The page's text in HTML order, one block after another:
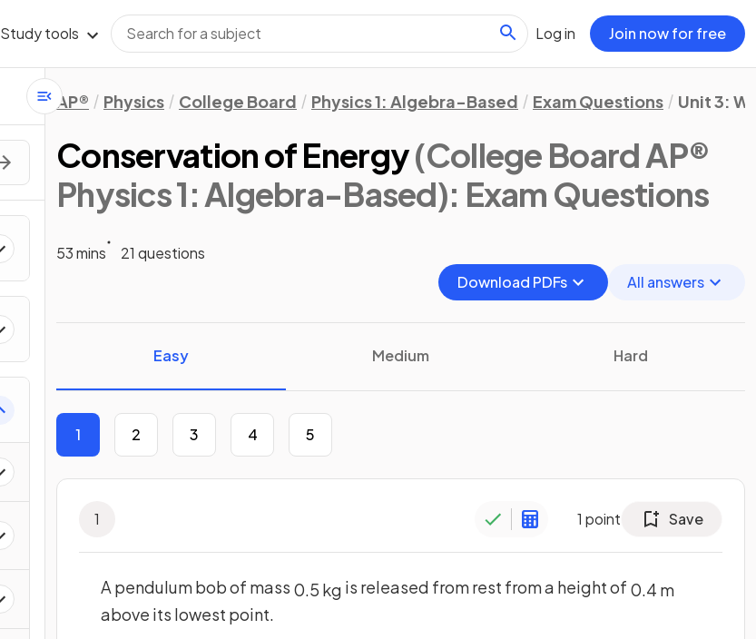
Study tools Log in Join now for free
AP® Physics College Board Physics 1: Algebra-Based Exam Questions Unit 3:
Conservation of Energy(College Board AP®
Physics 1: Algebra-Based): Exam Questions
53 mins
21 questions
Download PDFs
All answers
Easy Medium Hard
1 2 3 4 5
1 1 point Save
A pendulum bob of mass 0.5 kg is released from rest from a height of 0.4 m
above its lowest point.